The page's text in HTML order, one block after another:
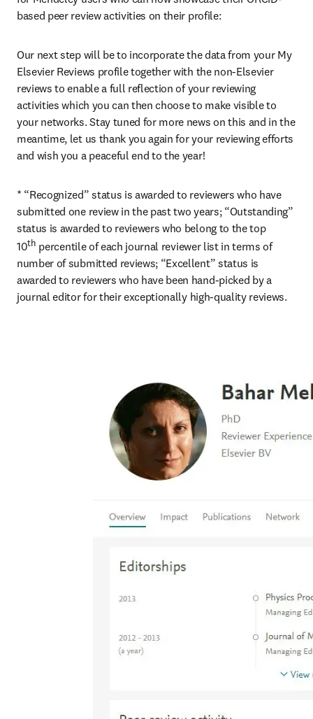
based peer review activities on their profile:
Our next step will be to incorporate the data from your My
Elsevier Reviews profile together with the non-Elsevier
reviews to enable a full reflection of your reviewing
activities which you can then choose to make visible to
your networks. Stay tuned for more news on this and in the
meantime, let us thank you again for your reviewing efforts
and wish you a peaceful end to the year!
* “Recognized” status is awarded to reviewers who have
submitted one review in the past two years; “Outstanding”
status is awarded to reviewers who belong to the top
10th percentile of each journal reviewer list in terms of
number of submitted reviews; “Excellent” status is
awarded to reviewers who have been hand-picked by a
journal editor for their exceptionally high-quality reviews.